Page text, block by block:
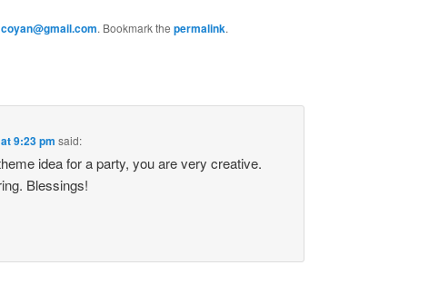
. Bookmark the permalink.
9:23 pm said:
idea for a party, you are very creative.
Blessings!